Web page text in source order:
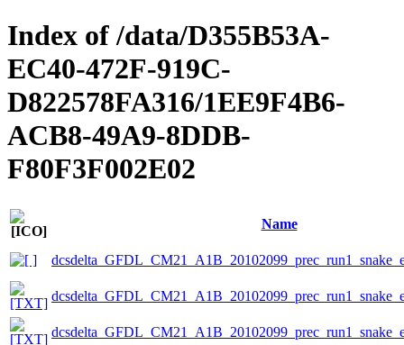
Index of /data/D355B53A-
EC40-472F-919C-
D822578FA316/1EE9F4B6-
ACB8-49A9-8DDB-
F80F3F002E02
Name